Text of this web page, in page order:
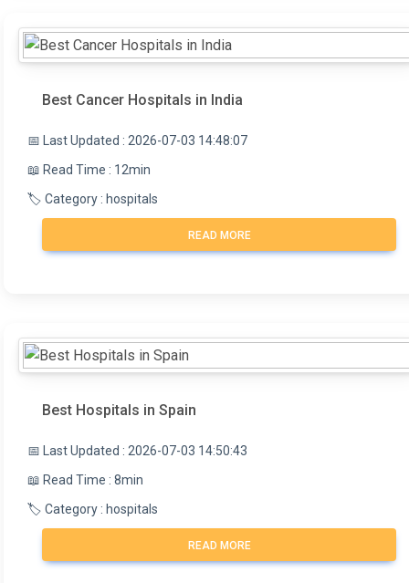
Best Cancer Hospitals in India
📅 Last Updated : 2026-07-03 14:48:07
📖 Read Time : 12min
🏷️ Category : hospitals
READ MORE
Best Hospitals in Spain
📅 Last Updated : 2026-07-03 14:50:43
📖 Read Time : 8min
🏷️ Category : hospitals
READ MORE